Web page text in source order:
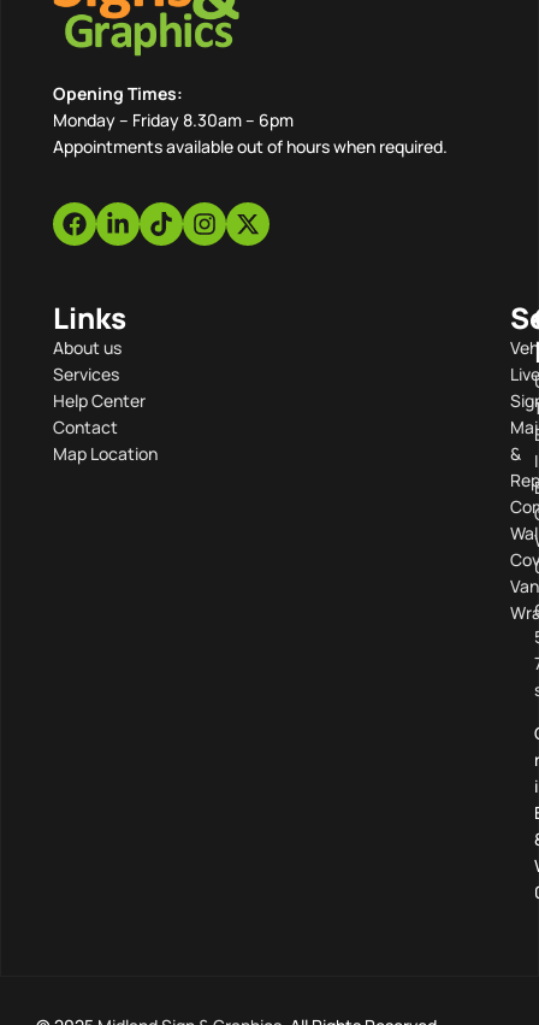
Opening Times:
Monday – Friday 8.30am – 6pm
Appointments available out of hours when required.
Links
About us
Services
Help Center
Contact
Map Location
&
Van